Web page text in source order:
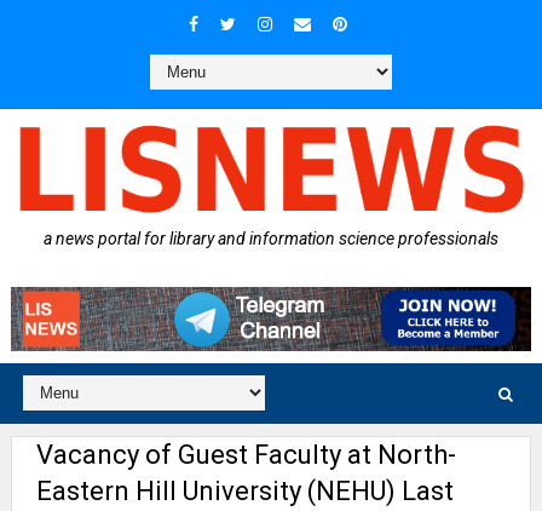
a news portal for library and information science professionals
Vacancy of Guest Faculty at North-
Eastern Hill University (NEHU) Last